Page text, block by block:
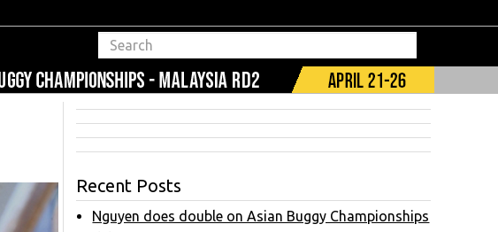
Recent Posts
Nguyen does double on Asian Buggy Championships